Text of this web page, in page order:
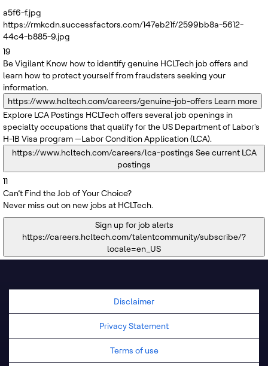
a5f6-f.jpg
https://rmkcdn.successfactors.com/147eb21f/2599bb8a-5612-
44c4-b885-9.jpg
19
Be Vigilant Know how to identify genuine HCLTech job offers and
learn how to protect yourself from fraudsters seeking your
information.
https://www.hcltech.com/careers/genuine-job-offers Learn more
Explore LCA Postings HCLTech offers several job openings in
specialty occupations that qualify for the US Department of Labor's
H-1B Visa program —Labor Condition Application (LCA).
https://www.hcltech.com/careers/lca-postings See current LCA
postings
11
Can’t Find the Job of Your Choice?
Never miss out on new jobs at HCLTech.
Sign up for job alerts
https://careers.hcltech.com/talentcommunity/subscribe/?
locale=en_US
Disclaimer
Privacy Statement
Terms of use